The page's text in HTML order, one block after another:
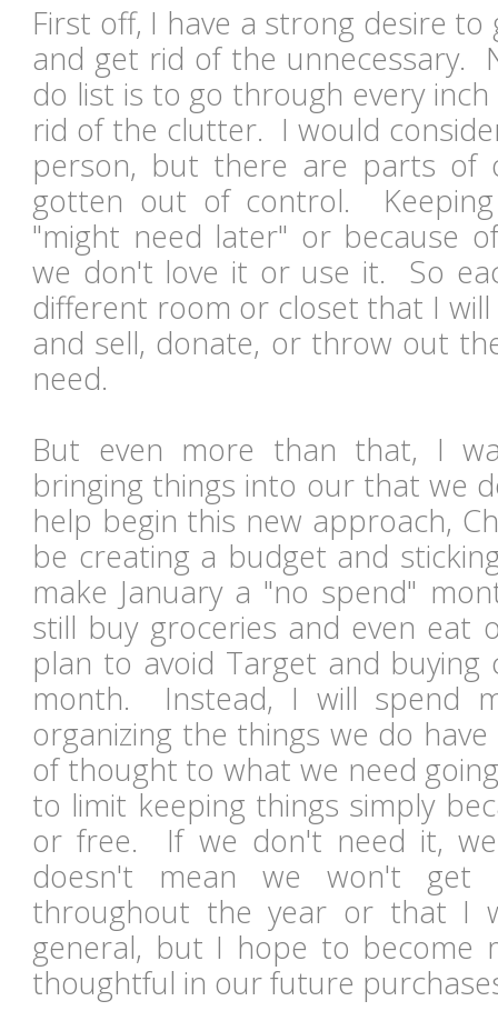
First off, I have a strong desire
and get rid of the unnecessary.
do list is to go through every
rid of the clutter. I would
person, but there are parts of
gotten out of control.
"might need later" or because
we don't love it or use it. So
different room or closet that I
and sell, donate, or throw out
need.
But even more than that, I
bringing things into our that we
help begin this new approach,
be creating a budget and
make January a "no spend"
still buy groceries and even eat
plan to avoid Target and
month. Instead, I will spend
organizing the things we do
of thought to what we need
to limit keeping things simply
or free. If we don't need it,
doesn't mean we won't get
throughout the year or that I
general, but I hope to become
thoughtful in our future